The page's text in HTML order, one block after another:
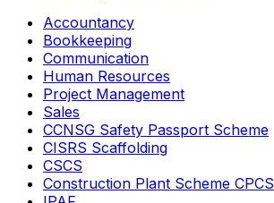
Accountancy
Bookkeeping
Communication
Human Resources
Project Management
Sales
CCNSG Safety Passport Scheme
CISRS Scaffolding
CSCS
Construction Plant Scheme CPCS